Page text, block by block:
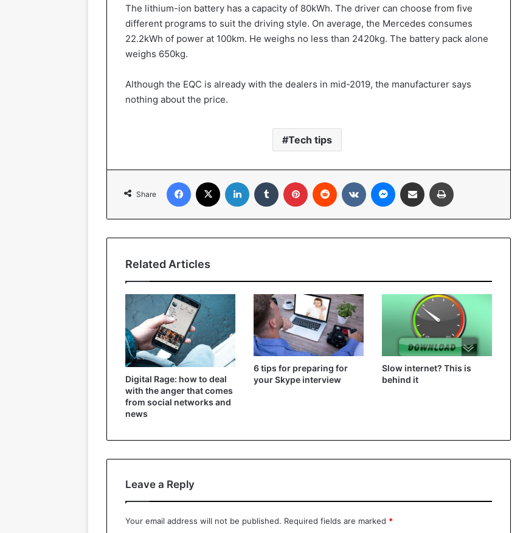
The lithium-ion battery has a capacity of 80kWh. The driver can choose from five
different programs to suit the driving style. On average, the Mercedes consumes
22.2kWh of power at 100km. He weighs no less than 2420kg. The battery pack alone
weighs 650kg.
Although the EQC is already with the dealers in mid-2019, the manufacturer says
nothing about the price.
Tech tips
Share
Related Articles
Digital Rage: how to deal
with the anger that comes
from social networks and
news
6 tips for preparing for
your Skype interview
Slow internet? This is
behind it
Leave a Reply
Your email address will not be published. Required fields are marked *